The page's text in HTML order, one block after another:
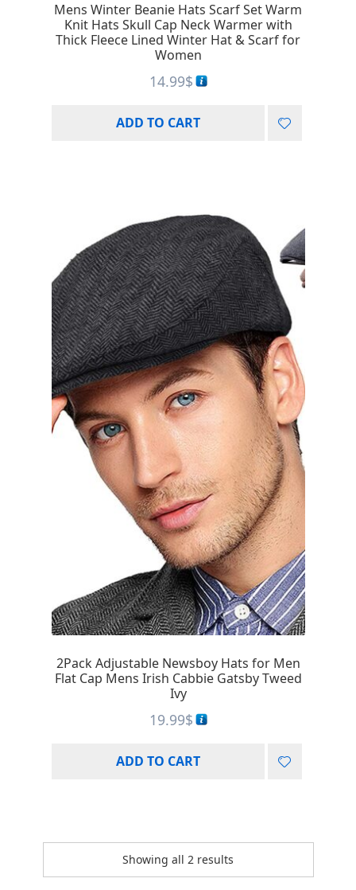
Mens Winter Beanie Hats Scarf Set Warm
Knit Hats Skull Cap Neck Warmer with
Thick Fleece Lined Winter Hat & Scarf for
Women
14.99$
ADD TO CART
2Pack Adjustable Newsboy Hats for Men
Flat Cap Mens Irish Cabbie Gatsby Tweed
Ivy
19.99$
ADD TO CART
Showing all 2 results